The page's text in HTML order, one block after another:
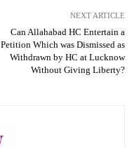
NEXT ARTICLE
Can Allahabad HC Entertain a
Petition Which was Dismissed as
Withdrawn by HC at Lucknow
Without Giving Liberty?